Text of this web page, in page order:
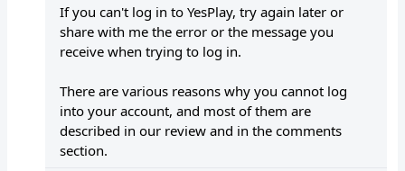
If you can't log in to YesPlay, try again later or
share with me the error or the message you
receive when trying to log in.
There are various reasons why you cannot log
into your account, and most of them are
described in our review and in the comments
section.